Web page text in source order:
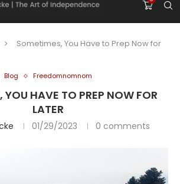
Sometimes, You Have to Prep Now for
Blog Freedomnomnom
YOU HAVE TO PREP NOW FOR
LATER
01/29/2023 0 comments